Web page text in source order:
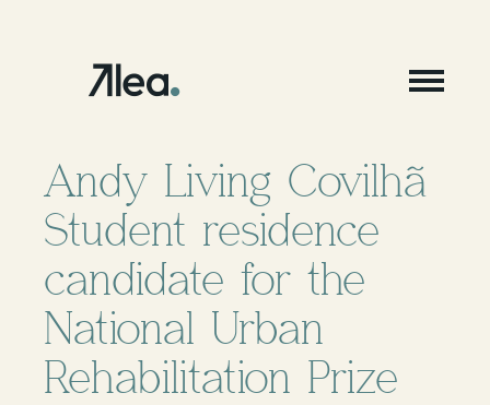
Andy Living Covilhã
Student residence
candidate for the
National Urban
Rehabilitation Prize